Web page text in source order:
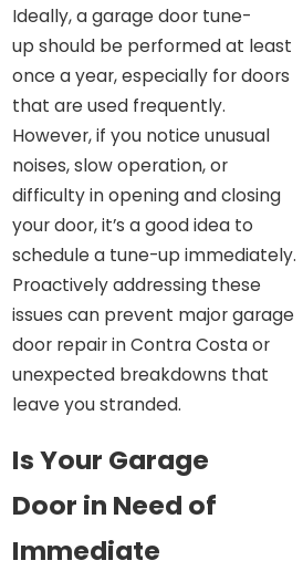
Ideally, a garage door tune-
up should be performed at least
once a year, especially for doors
that are used frequently.
However, if you notice unusual
noises, slow operation, or
difficulty in opening and closing
your door, it’s a good idea to
schedule a tune-up immediately.
Proactively addressing these
issues can prevent major garage
door repair in Contra Costa or
unexpected breakdowns that
leave you stranded.
Is Your Garage
Door in Need of
Immediate